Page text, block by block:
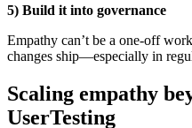
5) Build it into governance
Empathy can’t be a one-off
changes ship—especially in
Scaling empathy
UserTesting